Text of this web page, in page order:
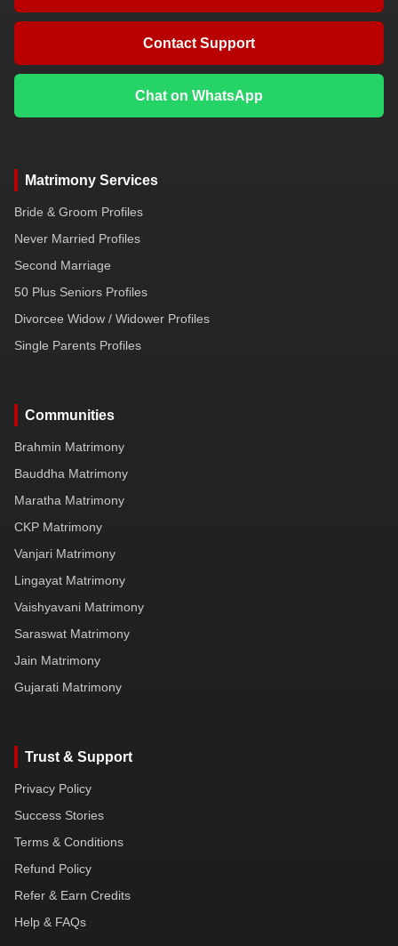
Contact Support
Chat on WhatsApp
Matrimony Services
Bride & Groom Profiles
Never Married Profiles
Second Marriage
50 Plus Seniors Profiles
Divorcee Widow / Widower Profiles
Single Parents Profiles
Communities
Brahmin Matrimony
Bauddha Matrimony
Maratha Matrimony
CKP Matrimony
Vanjari Matrimony
Lingayat Matrimony
Vaishyavani Matrimony
Saraswat Matrimony
Jain Matrimony
Gujarati Matrimony
Trust & Support
Privacy Policy
Success Stories
Terms & Conditions
Refund Policy
Refer & Earn Credits
Help & FAQs